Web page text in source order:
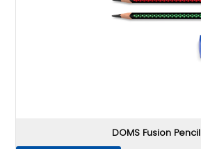
DOMS Fusion Pencil